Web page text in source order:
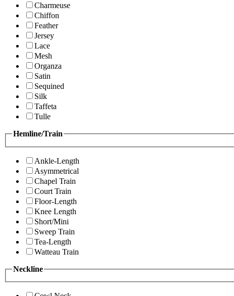
Charmeuse
Chiffon
Feather
Jersey
Lace
Mesh
Organza
Satin
Sequined
Silk
Taffeta
Tulle
Hemline/Train
Ankle-Length
Asymmetrical
Chapel Train
Court Train
Floor-Length
Knee Length
Short/Mini
Sweep Train
Tea-Length
Watteau Train
Neckline